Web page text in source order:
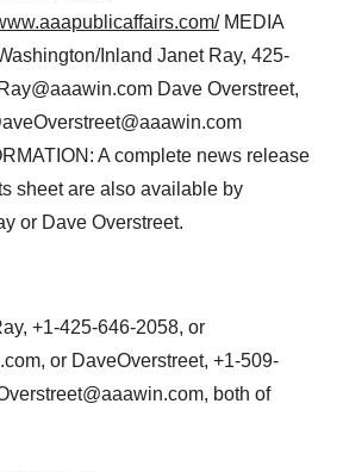
MEDIA
Inland Janet Ray, 425-
Dave Overstreet,
A complete news release
sheet are also available by
or Dave Overstreet.
+1-425-646-2058, or
or DaveOverstreet, +1-509-
both of